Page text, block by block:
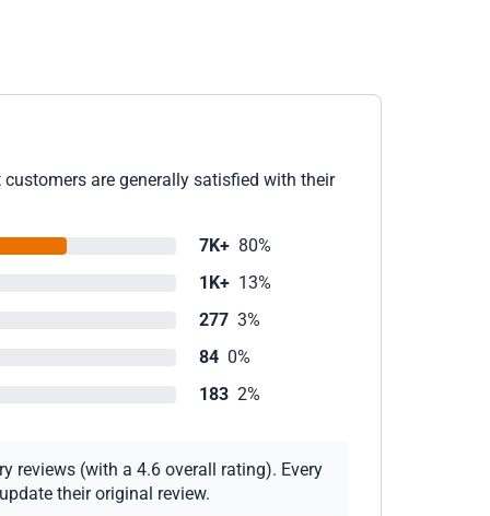
are generally satisfied with their
7K+ 80%
1K+ 13%
277 3%
84 0%
183 2%
reviews (with a 4.6 overall rating). Every
their original review.